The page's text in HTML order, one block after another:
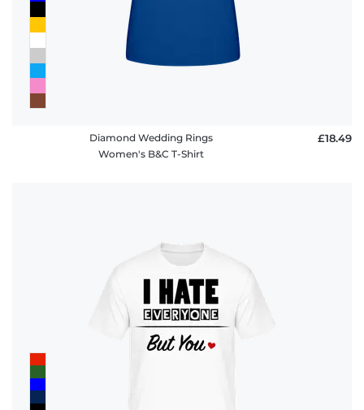
Diamond Wedding Rings
Women's B&C T-Shirt
£18.49